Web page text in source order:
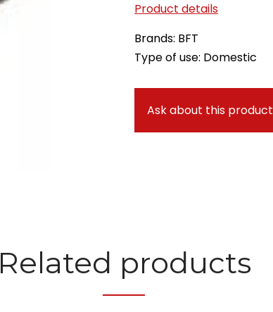
Product details
Brands: BFT
Type of use: Domestic
Ask about this product
Related products